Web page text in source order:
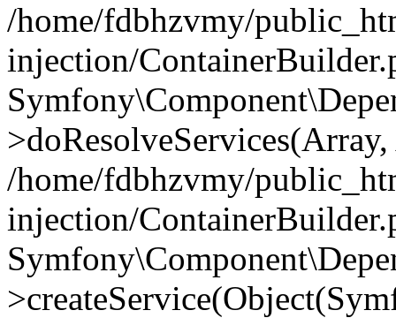
/home/fdbhzvmy/
injection/
/home/fdbhzvmy/
injection/